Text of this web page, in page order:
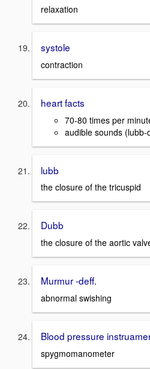
relaxation
systole
contraction
heart facts
70-80 times per
audible sounds (lubb-
lubb
the closure of the tricuspid
Dubb
the closure of the aortic
Murmur -deff.
abnormal swishing
Blood pressure
spygmomanometer